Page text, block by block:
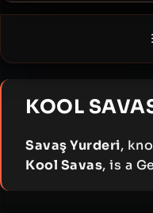
KOOL
Savaş Yurderi,
Kool Savas, is a